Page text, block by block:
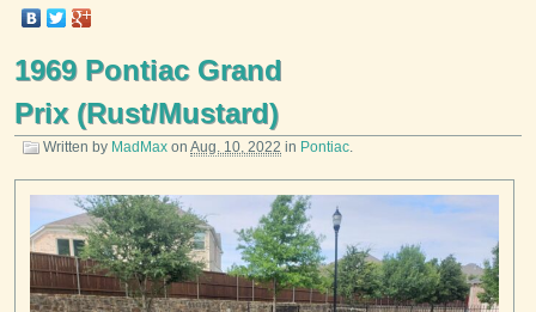
1969 Pontiac Grand
Prix (Rust/Mustard)
Written by MadMax on Aug. 10, 2022 in Pontiac